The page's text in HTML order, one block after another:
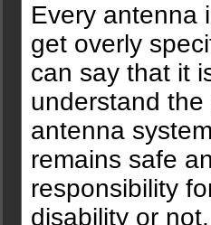
Every antenna
get overly
can say that it
understand
antenna
remains safe
responsibility
disability or